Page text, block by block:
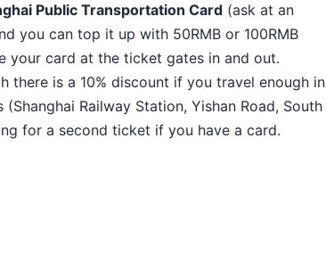
Public Transportation Card (ask at an
you can top it up with 50RMB or 100RMB
your card at the ticket gates in and out.
there is a 10% discount if you travel enough in
Railway Station, Yishan Road, South
for a second ticket if you have a card.